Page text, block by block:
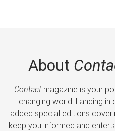
About
Contactmagazine is your
changing world. Landing in
added special editions
keep you informed and